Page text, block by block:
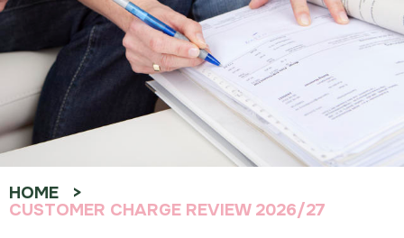
HOME
CUSTOMER CHARGE REVIEW 2026/27